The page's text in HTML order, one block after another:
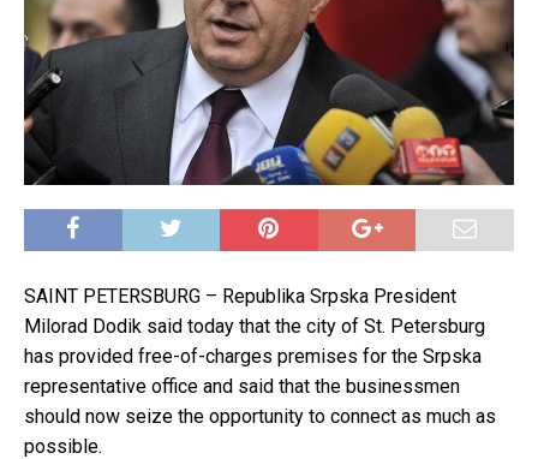
SAINT PETERSBURG – Republika Srpska President
Milorad Dodik said today that the city of St. Petersburg
has provided free-of-charges premises for the Srpska
representative office and said that the businessmen
should now seize the opportunity to connect as much as
possible.